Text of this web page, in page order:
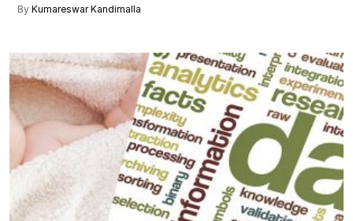
By Kumareswar Kandimalla